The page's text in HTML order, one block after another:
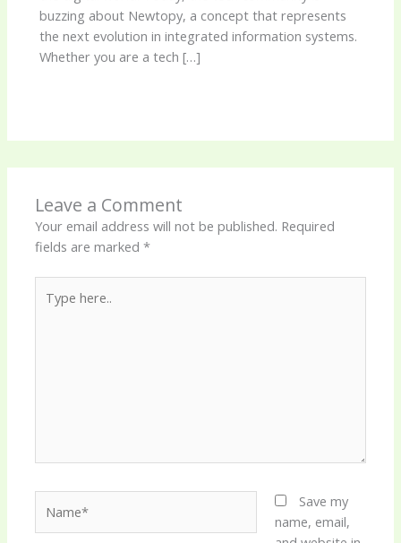
buzzing about Newtopy, a concept that represents
the next evolution in integrated information systems.
Whether you are a tech […]
Leave a Comment
Your email address will not be published. Required
fields are marked*
here..
Save my
name, email,